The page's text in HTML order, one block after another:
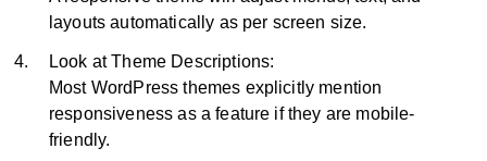
layouts automatically as per screen size.
Look at Theme Descriptions:
Most WordPress themes explicitly mention
responsiveness as a feature if they are mobile-
friendly.